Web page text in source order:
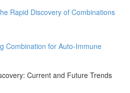
Rapid Discovery of Combinations
Combination for Auto-Immune
Current and Future Trends